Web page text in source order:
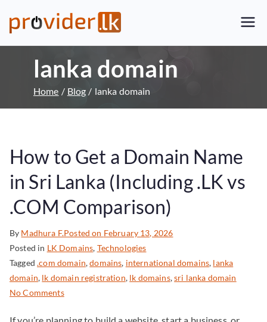
Sri Lankan Web Hosting Company
and LK Domain Registration
lanka domain
Home Blog lanka domain
How to Get a Domain Name
in Sri Lanka (Including .LK vs
.COM Comparison)
By Madhura F.Posted on February 13, 2026
Posted in LK Domains, Technologies
Tagged.com domain,domains, international domains, lanka
domain, lk domain registration, lk domains,sri lanka domain
No Comments